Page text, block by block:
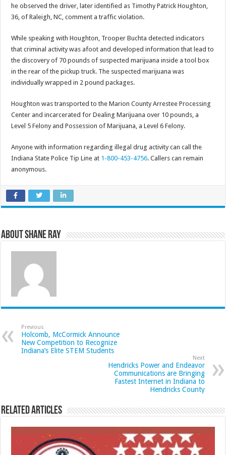
he observed the driver, later identified as Timothy Patrick Houghton,
36, of Raleigh, NC, comment a traffic violation.
While speaking with Houghton, Trooper Buchta detected indicators
that criminal activity was afoot and developed information that lead to
the discovery of 70 pounds of suspected marijuana inside a tool box
in the rear of the pickup truck. The suspected marijuana was
individually wrapped in 2 pound packages.
Houghton was transported to the Marion County Arrestee Processing
Center and incarcerated for Dealing Marijuana over 10 pounds, a
Level 5 Felony and Possession of Marijuana, a Level 6 Felony.
Anyone with information regarding illegal drug activity can call the
Indiana State Police Tip Line at 1-800-453-4756. Callers can remain
anonymous.
About Shane Ray
Previous
Holcomb, McCormick Announce
New Competition to Recognize
Indiana’s Elite STEM Students
Next
Hendricks Power and Endeavor
Communications are Bringing
Fastest Internet in Indiana to
Hendricks County
Related Articles